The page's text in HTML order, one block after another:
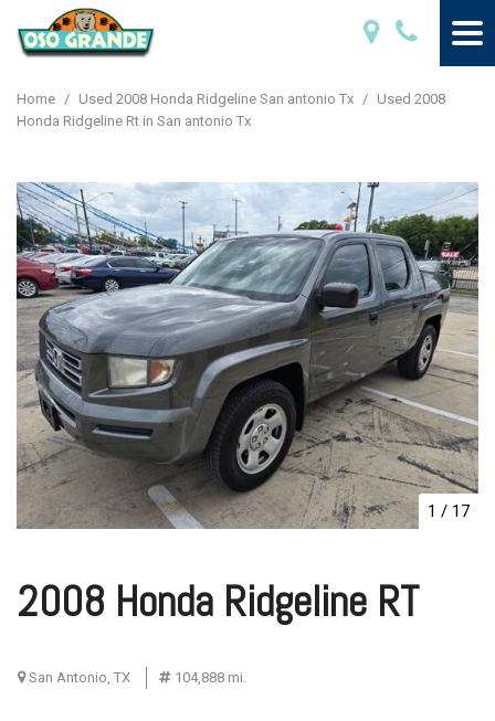
Home / Used 2008 Honda Ridgeline San antonio Tx / Used 2008
Honda Ridgeline Rt in San antonio Tx
1 / 17
2008 Honda Ridgeline RT
San Antonio, TX 104,888 mi.